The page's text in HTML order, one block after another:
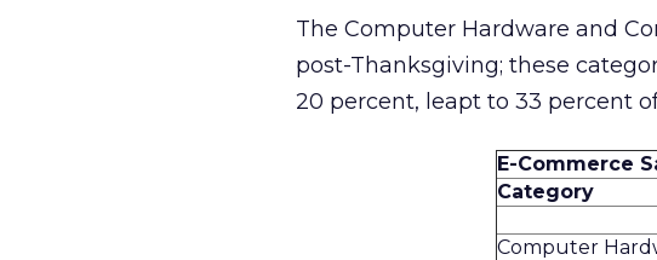
The Computer Hardware and
post-Thanksgiving; these
20 percent, leapt to 33 percent
E-Commerce
Category
Computer